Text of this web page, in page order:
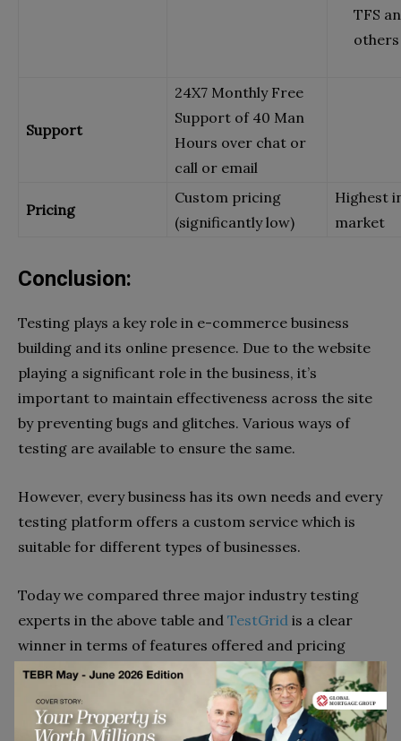
TFS
others
Support
24X7 Monthly Free
Support of 40 Man
Hours over chat or
call or email
Pricing
Custom pricing
(significantly low)
Highest
market
Conclusion:
Testing plays a key role in e-commerce business
building and its online presence. Due to the website
playing a significant role in the business, it’s
important to maintain effectiveness across the site
by preventing bugs and glitches. Various ways of
testing are available to ensure the same.
However, every business has its own needs and every
testing platform offers a custom service which is
suitable for different types of businesses.
Today we compared three major industry testing
experts in the above table and TestGrid is a clear
winner in terms of features offered and pricing
quoted.
Go to top